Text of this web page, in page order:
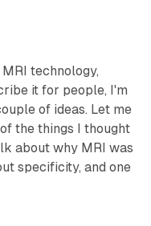
technology,
it for people, I'm
of ideas. Let me
the things I thought
about why MRI was
specificity, and one